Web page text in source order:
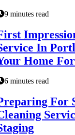
9 minutes read
In
Home
6 minutes read
For